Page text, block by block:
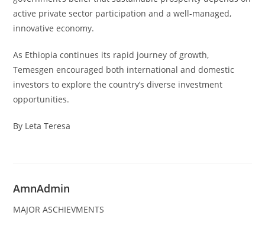
active private sector participation and a well-managed,
innovative economy.
As Ethiopia continues its rapid journey of growth,
Temesgen encouraged both international and domestic
investors to explore the country’s diverse investment
opportunities.
By Leta Teresa
AmnAdmin
MAJOR ASCHIEVMENTS